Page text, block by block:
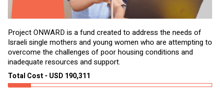
Project ONWARD is a fund created to address the needs of
Israeli single mothers and young women who are attempting to
overcome the challenges of poor housing conditions and
inadequate resources and support.
Total Cost - USD 190,311